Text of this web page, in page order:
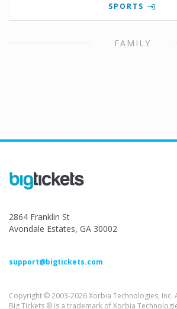
SPORTS
FAMILY
2864 Franklin St
Avondale Estates, GA 30002
support@bigtickets.com
Copyright © 2003-2026 Xorbia Technologies, Inc.
Big Tickets ® is a trademark of Xorbia